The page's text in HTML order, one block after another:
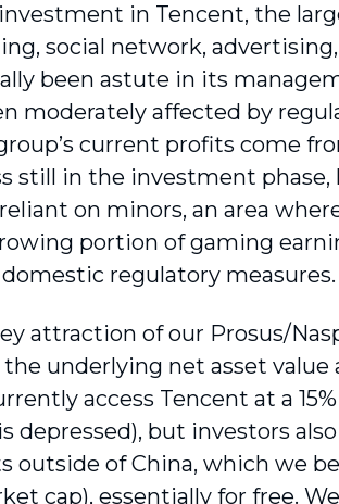
in Tencent, the
social network,
been astute in its
moderately affected by
current profits come
still in the investment
on minors, an area
portion of gaming
regulatory measures.
attraction of our Prosus/
underlying net asset value
access Tencent at a
depressed), but investors
outside of China, which we
cap), essentially for free.